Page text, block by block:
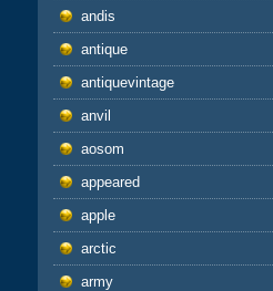
andis
antique
antiquevintage
anvil
aosom
appeared
apple
arctic
army